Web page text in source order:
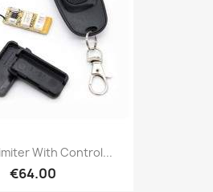
With Control...
€64.00